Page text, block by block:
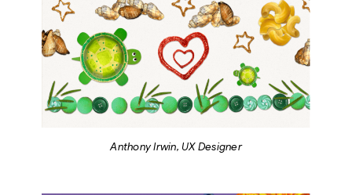
Anthony Irwin, UX Designer